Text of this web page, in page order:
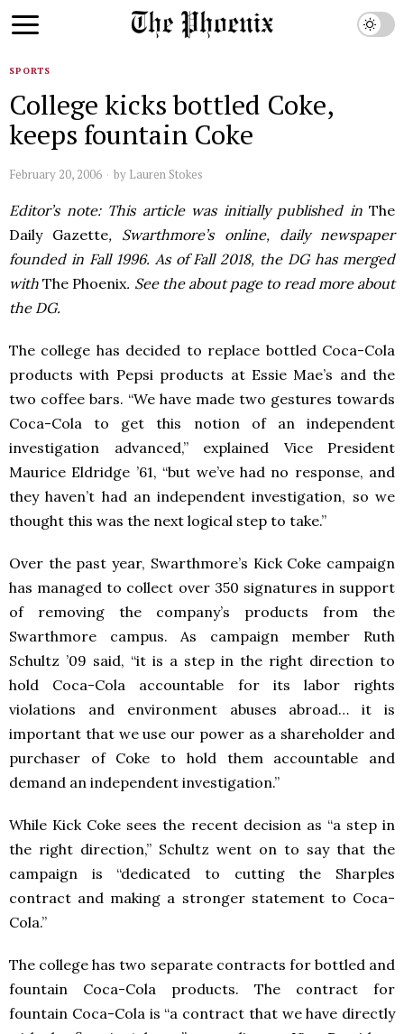
SPORTS
College kicks bottled Coke,
keeps fountain Coke
February 20, 2006 by Lauren Stokes
Editor’s note: This article was initially published inThe
Daily Gazette, Swarthmore’s online, daily newspaper
founded in Fall 1996. As of Fall 2018, the DG has merged
withThe Phoenix. See the about page to read more about
the DG.
The college has decided to replace bottled Coca-Cola
products with Pepsi products at Essie Mae’s and the
two coffee bars. “We have made two gestures towards
Coca-Cola to get this notion of an independent
investigation advanced,” explained Vice President
Maurice Eldridge ’61, “but we’ve had no response, and
they haven’t had an independent investigation, so we
thought this was the next logical step to take.”
Over the past year, Swarthmore’s Kick Coke campaign
has managed to collect over 350 signatures in support
of removing the company’s products from the
Swarthmore campus. As campaign member Ruth
Schultz ’09 said, “it is a step in the right direction to
hold Coca-Cola accountable for its labor rights
violations and environment abuses abroad… it is
important that we use our power as a shareholder and
purchaser of Coke to hold them accountable and
demand an independent investigation.”
While Kick Coke sees the recent decision as “a step in
the right direction,” Schultz went on to say that the
campaign is “dedicated to cutting the Sharples
contract and making a stronger statement to Coca-
Cola.”
The college has two separate contracts for bottled and
fountain Coca-Cola products. The contract for
fountain Coca-Cola is “a contract that we have directly